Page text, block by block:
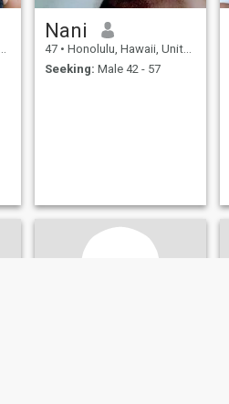
Nani
47 • Honolulu, Hawaii, United States
Seeking: Male 42 - 57